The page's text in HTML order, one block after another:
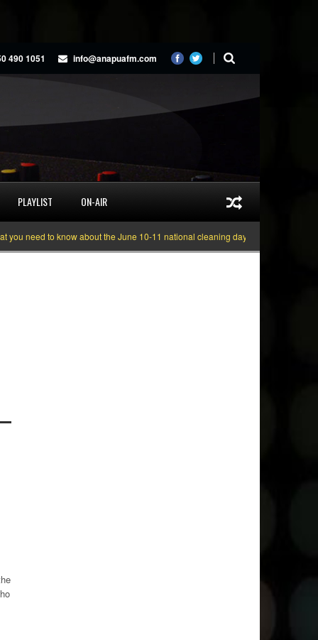
490 1051 info@anapuafm.com
PLAYLIST ON-AIR
need to know about the June 10-11 national cleaning days